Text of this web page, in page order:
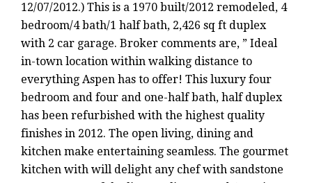
12/07/2012.) This is a 1970 built/2012 remodeled, 4
bedroom/4 bath/1 half bath, 2,426 sq ft duplex
with 2 car garage. Broker comments are, ” Ideal
in-town location within walking distance to
everything Aspen has to offer! This luxury four
bedroom and four and one-half bath, half duplex
has been refurbished with the highest quality
finishes in 2012. The open living, dining and
kitchen make entertaining seamless. The gourmet
kitchen with will delight any chef with sandstone